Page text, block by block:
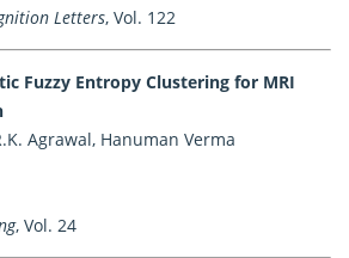
Letters, Vol. 122
Fuzzy Entropy Clustering for MRI
Agrawal, Hanuman Verma
, Vol. 24